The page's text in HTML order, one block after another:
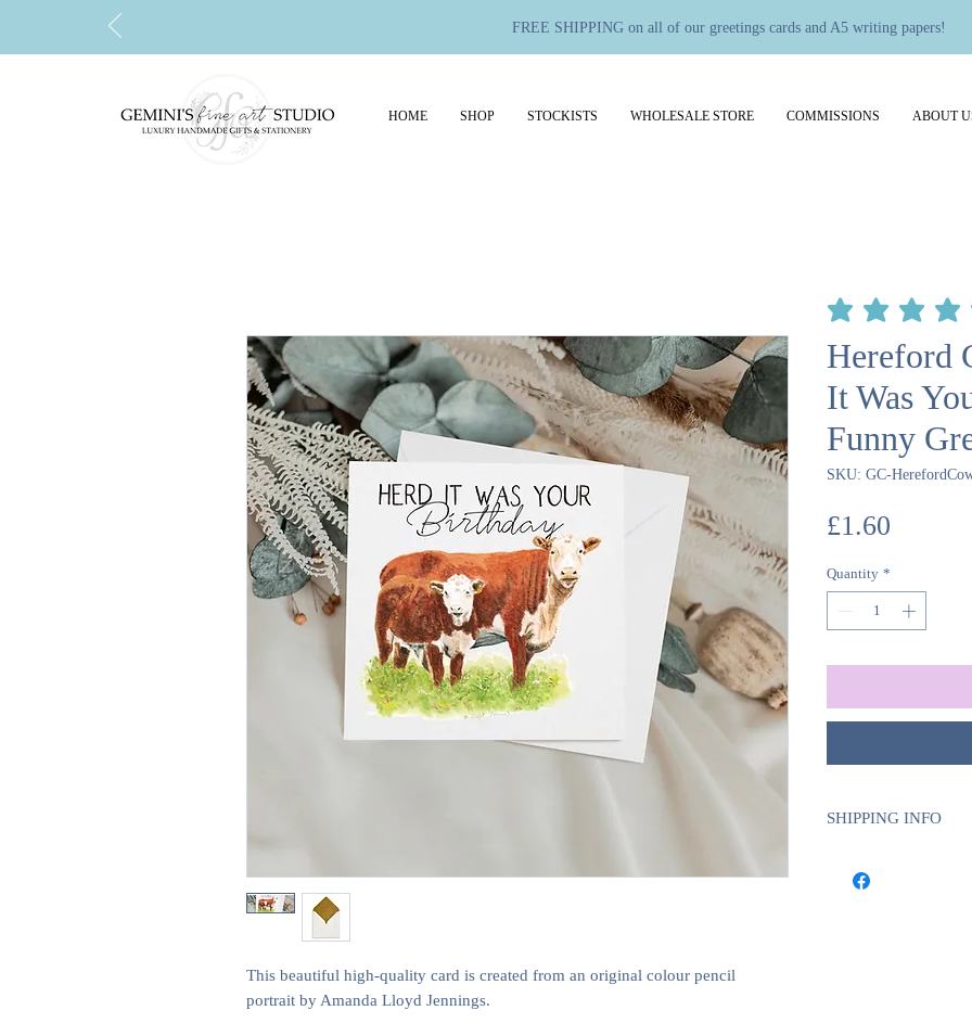
FREE SHIPPING on all of our greetings cards and A5 writing papers!
HOME SHOP STOCKISTS WHOLESALE STORE COMMISSIONS ABOUT
This beautiful high-quality card is created from an original colour pencil
portrait by Amanda Lloyd Jennings.
Hereford
It Was
Funny
SKU: GC-
£1.60
Quantity *
SHIPPING INFO
UK will require 1-2
average rating is 5 out